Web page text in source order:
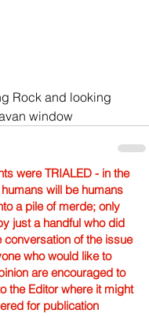
Rock and looking
window
were TRIALED - in the
will be humans
a pile of merde; only
just a handful who did
conversation of the issue
who would like to
are encouraged to
the Editor where it might
for publication